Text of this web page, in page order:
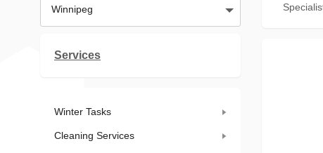
Winnipeg
Services
Winter Tasks
Cleaning Services